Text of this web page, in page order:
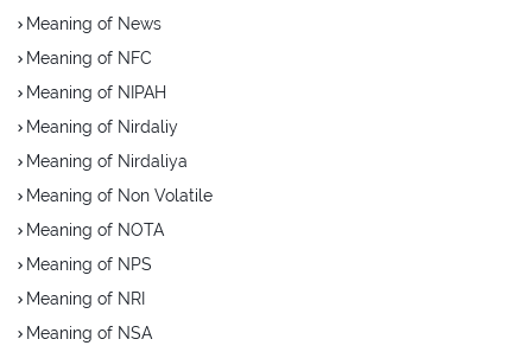
Meaning of News
Meaning of NFC
Meaning of NIPAH
Meaning of Nirdaliy
Meaning of Nirdaliya
Meaning of Non Volatile
Meaning of NOTA
Meaning of NPS
Meaning of NRI
Meaning of NSA